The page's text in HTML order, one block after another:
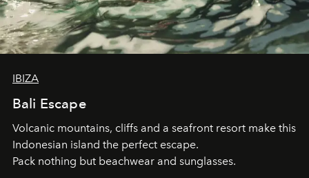
IBIZA
Bali Escape
Volcanic mountains, cliffs and a seafront resort make this
Indonesian island the perfect escape.
Pack nothing but beachwear and sunglasses.